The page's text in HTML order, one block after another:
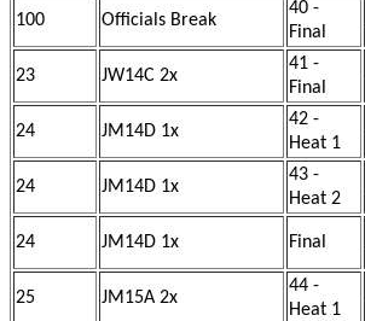
100 Officials Break
40 -
Final
23 JW14C 2x
41 -
Final
24 JM14D 1x
42 -
Heat 1
24 JM14D 1x
43 -
Heat 2
24 JM14D 1x Final
25 JM15A 2x
44 -
Heat 1